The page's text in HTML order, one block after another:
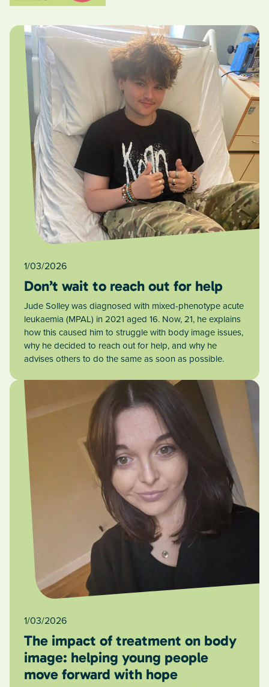
1/03/2026
Don’t wait to reach out for help
Jude Solley was diagnosed with mixed-phenotype acute
leukaemia (MPAL) in 2021 aged 16. Now, 21, he explains
how this caused him to struggle with body image issues,
why he decided to reach out for help, and why he
advises others to do the same as soon as possible.
1/03/2026
The impact of treatment on body
image: helping young people
move forward with hope